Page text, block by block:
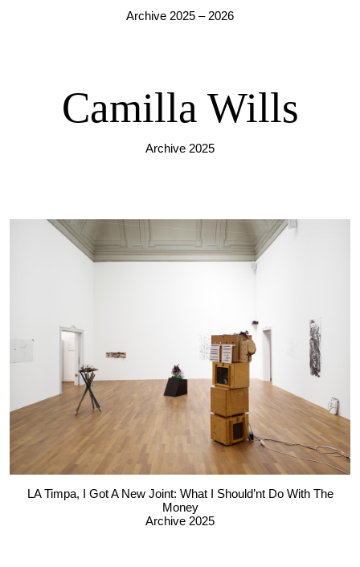
Archive 2025 – 2026
Camilla Wills
Archive 2025
LA Timpa, I Got A New Joint: What I Should’nt Do With The
Money
Archive 2025